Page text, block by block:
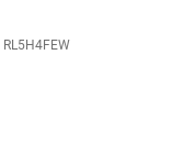
RL5H4FEW